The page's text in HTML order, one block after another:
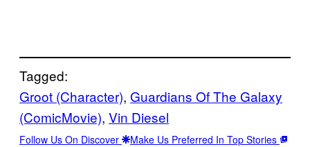
Tagged:
Groot (Character), Guardians Of The Galaxy
(ComicMovie), Vin Diesel
Follow Us On Discover Make Us Preferred In Top Stories